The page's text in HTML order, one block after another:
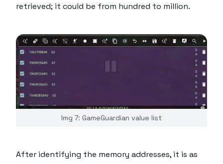
retrieved; it could be from hundred to million.
Img 7: GameGuardian value list
After identifying the memory addresses, it is as